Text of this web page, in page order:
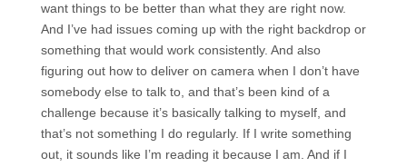
want things to be better than what they are right now.
And I’ve had issues coming up with the right backdrop or
something that would work consistently. And also
figuring out how to deliver on camera when I don’t have
somebody else to talk to, and that’s been kind of a
challenge because it’s basically talking to myself, and
that’s not something I do regularly. If I write something
out, it sounds like I’m reading it because I am. And if I